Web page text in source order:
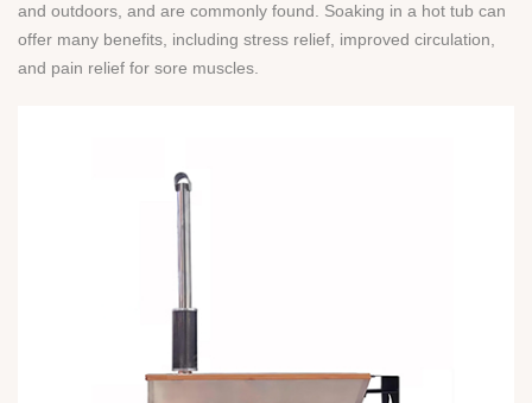
and outdoors, and are commonly found. Soaking in a hot tub can
offer many benefits, including stress relief, improved circulation,
and pain relief for sore muscles.